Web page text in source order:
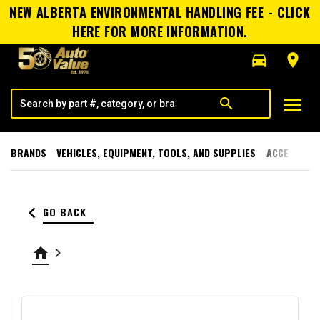
NEW ALBERTA ENVIRONMENTAL HANDLING FEE - CLICK
HERE FOR MORE INFORMATION.
directions_car
room
search menu
BRANDS VEHICLES, EQUIPMENT, TOOLS, AND SUPPLIES
keyboard_arrow_left GO BACK
home keyboard_arrow_right